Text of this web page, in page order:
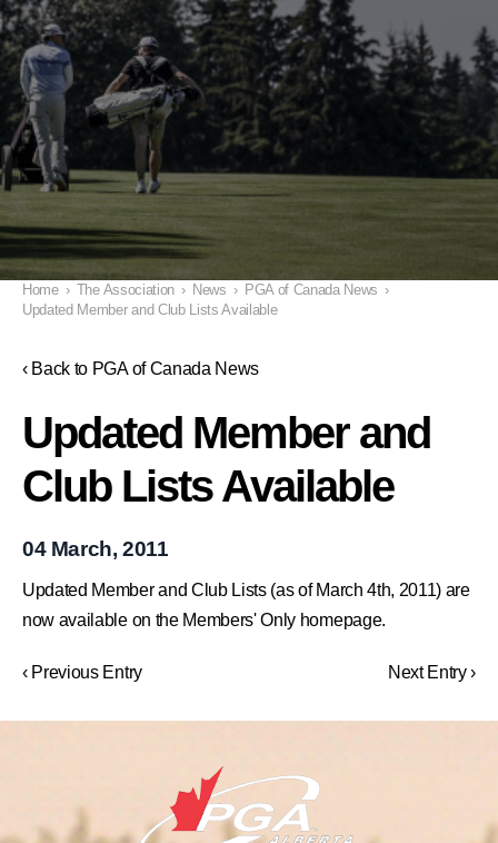
Home › The Association › News › PGA of Canada News ›
Updated Member and Club Lists Available
‹ Back to PGA of Canada News
Updated Member and
Club Lists Available
04 March, 2011
Updated Member and Club Lists (as of March 4th, 2011) are
now available on the Members' Only homepage.
‹ Previous Entry Next Entry ›